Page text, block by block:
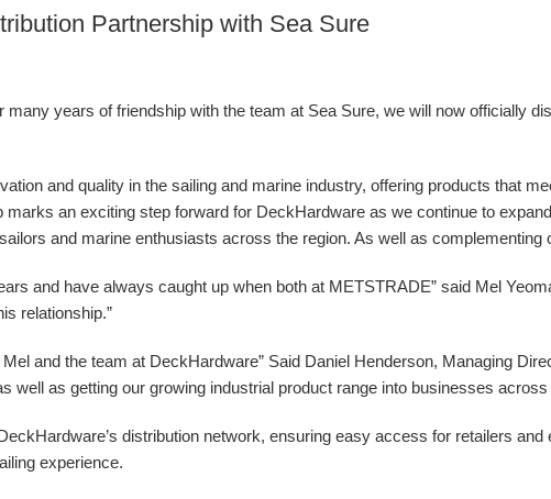
Partnership with Sea Sure
years of friendship with the team at Sea Sure, we will now officially
and quality in the sailing and marine industry, offering products that
an exciting step forward for DeckHardware as we continue to
and marine enthusiasts across the region. As well as
and have always caught up when both at METSTRADE” said Mel
relationship.”
and the team at DeckHardware” Said Daniel Henderson, Managing
well as getting our growing industrial product range into businesses across
distribution network, ensuring easy access for retailers
experience.